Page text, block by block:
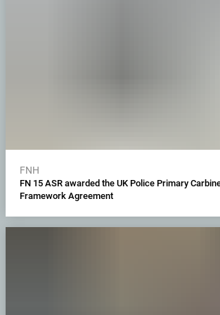
FNH
FN 15 ASR awarded the UK Police Primary
Framework Agreement